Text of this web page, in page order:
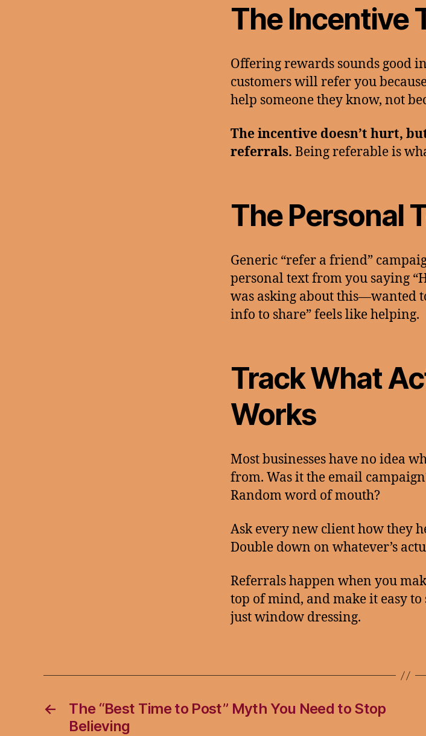
The Incentive
Offering rewards sounds good
customers will refer you
help someone they know, not
The incentive doesn’t hurt,
referrals. Being referable is
The Personal
Generic “refer a friend”
personal text from you saying
was asking about this—wanted
info to share” feels like helping.
Track What
Works
Most businesses have no idea
from. Was it the email
Random word of mouth?
Ask every new client how they
Double down on whatever’s
Referrals happen when you
top of mind, and make it easy
just window dressing.
←
The “Best Time to Post” Myth You Need to Stop
Believing